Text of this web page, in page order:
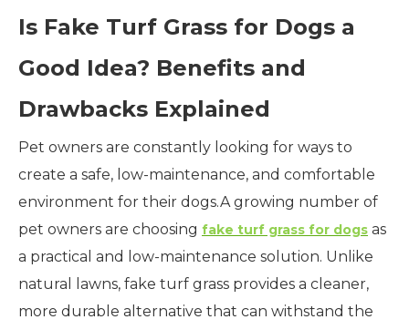
Is Fake Turf Grass for Dogs a
Good Idea? Benefits and
Drawbacks Explained
Pet owners are constantly looking for ways to
create a safe, low-maintenance, and comfortable
environment for their dogs.A growing number of
pet owners are choosing fake turf grass for dogs as
a practical and low-maintenance solution. Unlike
natural lawns, fake turf grass provides a cleaner,
more durable alternative that can withstand the